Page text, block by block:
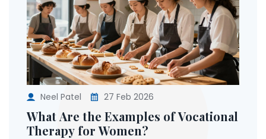
Neel Patel 27 Feb 2026
What Are the Examples of Vocational
Therapy for Women?